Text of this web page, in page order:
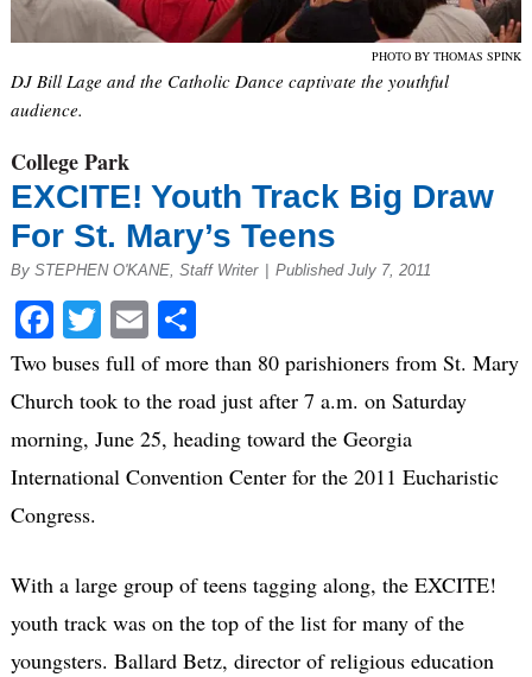
PHOTO BY THOMAS SPINK
DJ Bill Lage and the Catholic Dance captivate the youthful
audience.
College Park
EXCITE! Youth Track Big Draw
For St. Mary’s Teens
By STEPHEN O'KANE, Staff Writer | Published July 7, 2011
Facebook
Twitter
EmailShare
Two buses full of more than 80 parishioners from St. Mary
Church took to the road just after 7 a.m. on Saturday
morning, June 25, heading toward the Georgia
International Convention Center for the 2011 Eucharistic
Congress.
With a large group of teens tagging along, the EXCITE!
youth track was on the top of the list for many of the
youngsters. Ballard Betz, director of religious education